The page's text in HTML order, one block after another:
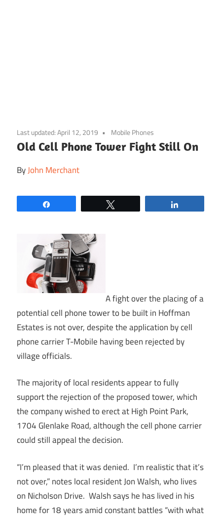
to
content
Last updated:April 12, 2019 Mobile Phones
Old Cell Phone Tower Fight Still On
ByJohn Merchant
A fight over the placing of a
potential cell phone tower to be built in Hoffman
Estates is not over, despite the application by cell
phone carrier T-Mobile having been rejected by
village officials.
The majority of local residents appear to fully
support the rejection of the proposed tower, which
the company wished to erect at High Point Park,
1704 Glenlake Road, although the cell phone carrier
could still appeal the decision.
“I’m pleased that it was denied. I’m realistic that it’s
not over,” notes local resident Jon Walsh, who lives
on Nicholson Drive. Walsh says he has lived in his
home for 18 years amid constant battles “with what